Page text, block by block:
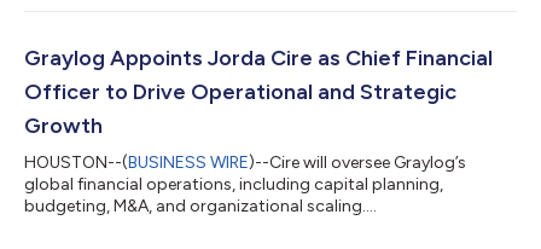
Graylog Appoints Jorda Cire as Chief Financial
Officer to Drive Operational and Strategic
Growth
HOUSTON--(BUSINESS WIRE)--Cire will oversee Graylog’s
global financial operations, including capital planning,
budgeting, M&A, and organizational scaling....